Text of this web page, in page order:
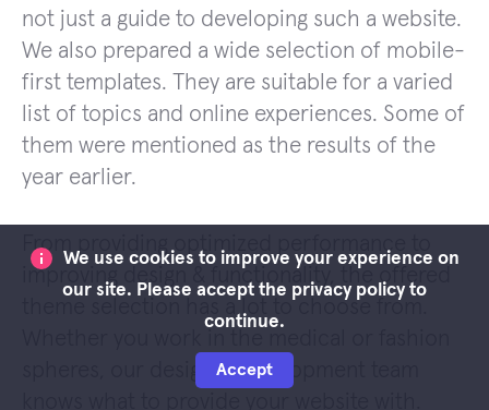
not just a guide to developing such a website.
We also prepared a wide selection of mobile-
first templates. They are suitable for a varied
list of topics and online experiences. Some of
them were mentioned as the results of the
year earlier.
From providing optimized performance to
improving design & functionality, the offered
theme selection has a lot to choose from.
spheres, our design & development team
We use cookies to improve your experience on
our site. Please accept the privacy policy to
continue.
Accept